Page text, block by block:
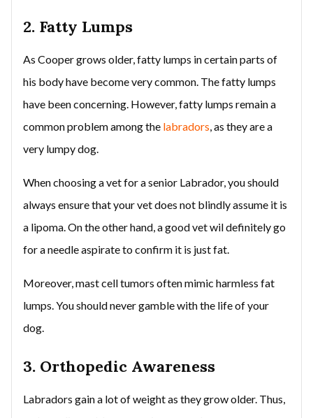
2. Fatty Lumps
As Cooper grows older, fatty lumps in certain parts of
his body have become very common. The fatty lumps
have been concerning. However, fatty lumps remain a
common problem among the labradors , as they are a
very lumpy dog.
When choosing a vet for a senior Labrador, you should
always ensure that your vet does not blindly assume it is
a lipoma. On the other hand, a good vet wil definitely go
for a needle aspirate to confirm it is just fat.
Moreover, mast cell tumors often mimic harmless fat
lumps. You should never gamble with the life of your
dog.
3. Orthopedic Awareness
Labradors gain a lot of weight as they grow older. Thus,